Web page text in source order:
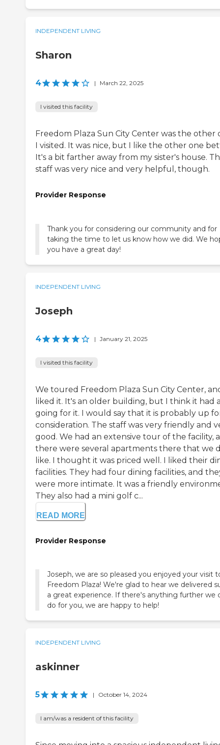
INDEPENDENT LIVING
Sharon
4 | March 22, 2025
I visited this facility
Freedom Plaza Sun City Center was the other
I visited. It was nice, but I like the other one
It's a bit farther away from my sister's house.
staff was very nice and very helpful, though.
Provider Response
Thank you for considering our community and for
taking the time to let us know how we did. We
you have a great day!
INDEPENDENT LIVING
Joseph
4 | January 21, 2025
I visited this facility
We toured Freedom Plaza Sun City Center,
liked it. It's an older building, but I think it had
going for it. I would say that it is probably up
consideration. The staff was very friendly and
good. We had an extensive tour of the facility,
there were several apartments there that we
like. I thought it was priced well. I liked their
facilities. They had four dining facilities, and
were more intimate. It was a friendly
They also had a mini golf c...
READ MORE
Provider Response
Joseph, we are so pleased you enjoyed your visit
Freedom Plaza! We're glad to hear we delivered
a great experience. If there's anything further we
do for you, we are happy to help!
INDEPENDENT LIVING
askinner
5 | October 14, 2024
I am/was a resident of this facility